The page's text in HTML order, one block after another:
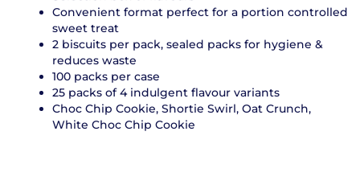
Convenient format perfect for a portion controlled
sweet treat
2 biscuits per pack, sealed packs for hygiene &
reduces waste
100 packs per case
25 packs of 4 indulgent flavour variants
Choc Chip Cookie, Shortie Swirl, Oat Crunch,
White Choc Chip Cookie